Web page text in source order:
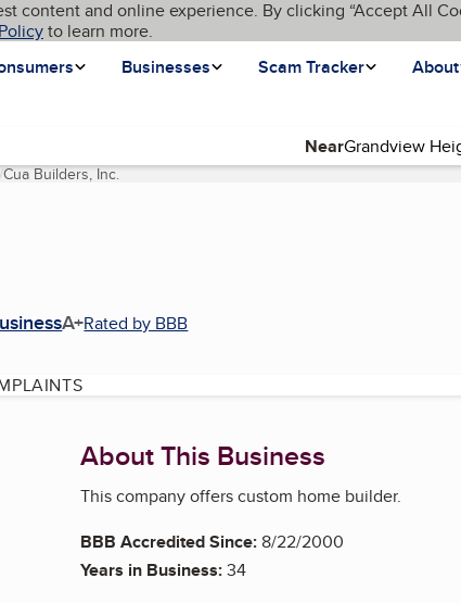
content and online experience. By clicking “Accept All
to learn more.
Businesses Scam Tracker About
Near
Cua Builders, Inc.(current page)
A+Rated by BBB
About This Business
This company offers custom home builder.
BBB Accredited Since:8/22/2000
Years in Business:34